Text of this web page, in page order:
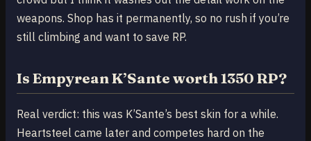
weapons. Shop has it permanently, so no rush if you’re
still climbing and want to save RP.
Is Empyrean K’Sante worth 1350 RP?
Real verdict: this was K’Sante’s best skin for a while.
Heartsteel came later and competes hard on the